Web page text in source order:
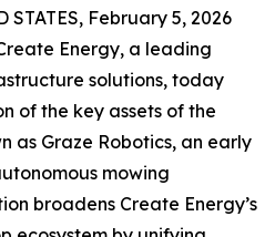
STATES, February 5, 2026
Energy, a leading
solutions, today
of the key assets of the
as Graze Robotics, an early
mowing
broadens Create Energy’s